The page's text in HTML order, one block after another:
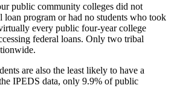
public community colleges did not
loan program or had no students who took
every public four-year college
federal loans. Only two tribal
are also the least likely to have a
IPEDS data, only 9.9% of public